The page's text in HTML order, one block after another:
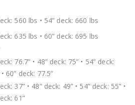
560 lbs • 54” deck: 660 lbs
635 lbs • 60” deck: 695 lbs
76.7” • 48” deck: 75” • 54” deck:
60” deck: 77.5”
37” • 48” deck: 49” • 54” deck: 55” •
61”